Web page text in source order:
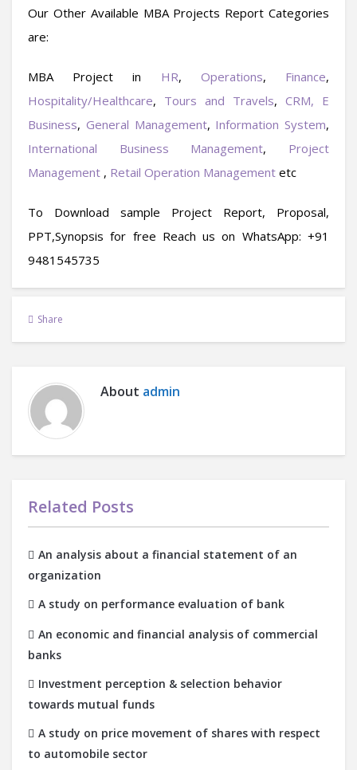
Our Other Available MBA Projects Report Categories
are:
MBA Project in HR, Operations, Finance,
Hospitality/Healthcare, Tours and Travels, CRM, E
Business, General Management, Information System,
International Business Management, Project
Management , Retail Operation Management etc
To Download sample Project Report, Proposal,
PPT,Synopsis for free Reach us on WhatsApp: +91
9481545735
Share
About admin
Related Posts
An analysis about a financial statement of an
organization
A study on performance evaluation of bank
An economic and financial analysis of commercial
banks
Investment perception & selection behavior
towards mutual funds
A study on price movement of shares with respect
to automobile sector